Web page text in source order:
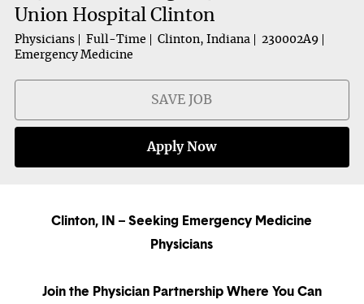
Union Hospital Clinton
Physicians Full-Time Clinton, Indiana
230002A9
Emergency Medicine
SAVE JOB
Apply Now
Clinton, IN – Seeking Emergency Medicine
Physicians
Join the Physician Partnership Where You Can